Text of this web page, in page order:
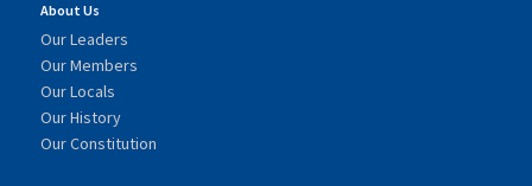
About Us
Our Leaders
Our Members
Our Locals
Our History
Our Constitution